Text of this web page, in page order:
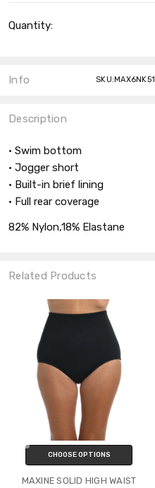
Stock:
Quantity:
Info SKU:MAX6NK51
Description
• Swim bottom
• Jogger short
• Built-in brief lining
• Full rear coverage
82% Nylon,18% Elastane
Related Products
CHOOSE OPTIONS
MAXINE SOLID HIGH WAIST